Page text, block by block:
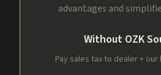
advantages and
Without OZK
Pay sales tax to dealer +